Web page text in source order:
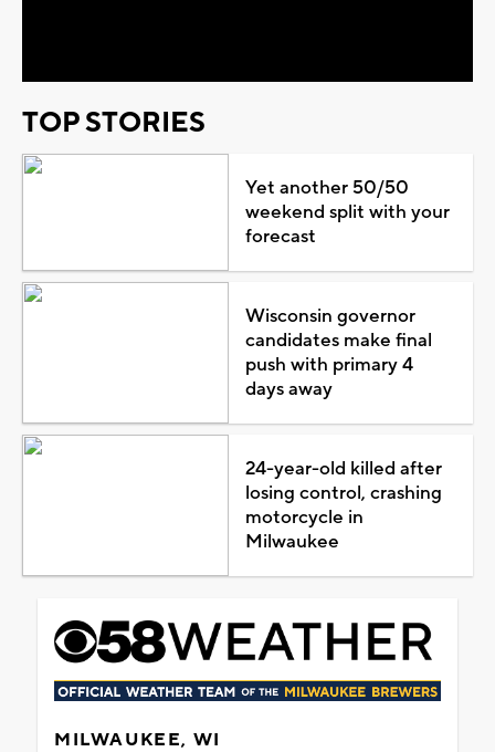
TOP STORIES
Yet another 50/50
weekend split with your
forecast
Wisconsin governor
candidates make final
push with primary 4
days away
24-year-old killed after
losing control, crashing
motorcycle in
Milwaukee
MILWAUKEE, WI